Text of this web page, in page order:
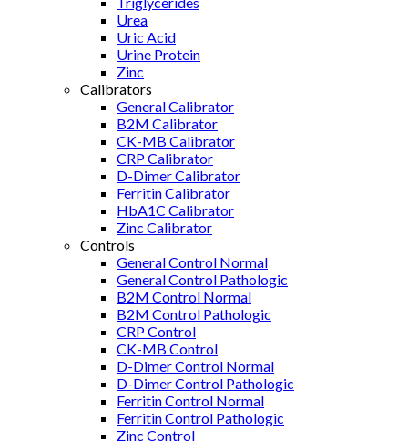
Urea
Uric Acid
Urine Protein
Zinc
Calibrators
General Calibrator
B2M Calibrator
CK-MB Calibrator
CRP Calibrator
D-Dimer Calibrator
Ferritin Calibrator
HbA1C Calibrator
Zinc Calibrator
Controls
General Control Normal
General Control Pathologic
B2M Control Normal
B2M Control Pathologic
CRP Control
CK-MB Control
D-Dimer Control Normal
D-Dimer Control Pathologic
Ferritin Control Normal
Ferritin Control Pathologic
Zinc Control